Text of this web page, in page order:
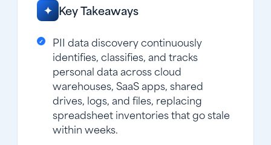
✦ Key Takeaways
PII data discovery continuously
identifies, classifies, and tracks
personal data across cloud
warehouses, SaaS apps, shared
drives, logs, and files, replacing
spreadsheet inventories that go stale
within weeks.